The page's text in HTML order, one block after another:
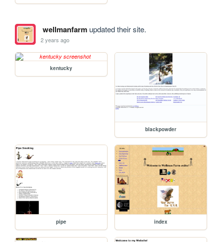
wellmanfarmupdated their site.
2 years ago
kentucky
blackpowder
pipe index